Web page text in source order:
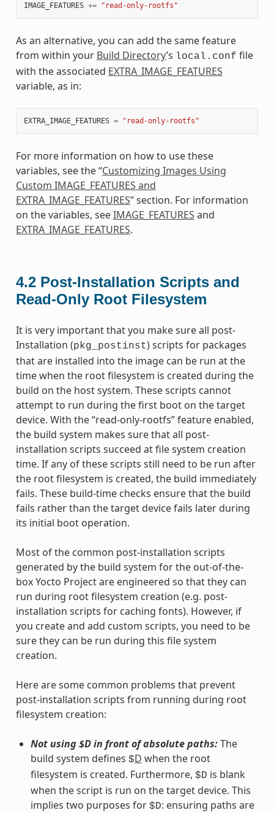
IMAGE_FEATURES += "read-only-rootfs"
As an alternative, you can add the same feature
from within your Build Directory’s local.conf file
with the associated EXTRA_IMAGE_FEATURES
variable, as in:
EXTRA_IMAGE_FEATURES = "read-only-rootfs"
For more information on how to use these
variables, see the “Customizing Images Using
Custom IMAGE_FEATURES and
EXTRA_IMAGE_FEATURES” section. For information
on the variables, seeIMAGE_FEATURES and
EXTRA_IMAGE_FEATURES.
4.2 Post-Installation Scripts and
Read-Only Root Filesystem
It is very important that you make sure all post-
Installation (pkg_postinst) scripts for packages
that are installed into the image can be run at the
time when the root filesystem is created during the
build on the host system. These scripts cannot
attempt to run during the first boot on the target
device. With the “read-only-rootfs” feature enabled,
the build system makes sure that all post-
installation scripts succeed at file system creation
time. If any of these scripts still need to be run after
the root filesystem is created, the build immediately
fails. These build-time checks ensure that the build
fails rather than the target device fails later during
its initial boot operation.
Most of the common post-installation scripts
generated by the build system for the out-of-the-
box Yocto Project are engineered so that they can
run during root filesystem creation (e.g. post-
installation scripts for caching fonts). However, if
you create and add custom scripts, you need to be
sure they can be run during this file system
creation.
Here are some common problems that prevent
post-installation scripts from running during root
filesystem creation:
Not using $D in front of absolute paths:The
build system defines $D when the root
filesystem is created. Furthermore, $D is blank
when the script is run on the target device. This
implies two purposes for $D: ensuring paths are